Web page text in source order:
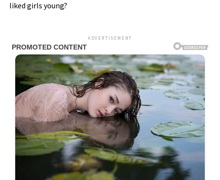
liked girls young?
ADVERTISEMENT